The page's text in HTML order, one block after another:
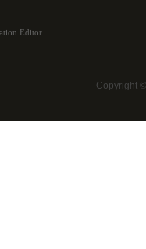
Editor
Copyright